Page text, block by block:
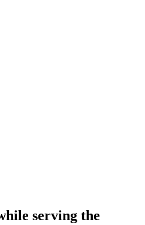
serving the